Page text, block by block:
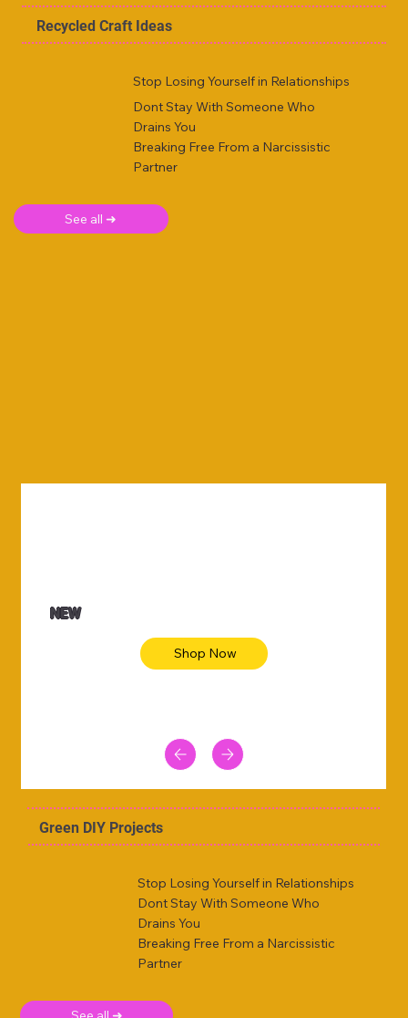
Recycled Craft Ideas
Stop Losing Yourself in Relationships
Dont Stay With Someone Who
Drains You
Breaking Free From a Narcissistic
Partner
See all ➜
NEW
Shop Now
Green DIY Projects
Stop Losing Yourself in Relationships
Dont Stay With Someone Who
Drains You
Breaking Free From a Narcissistic
Partner